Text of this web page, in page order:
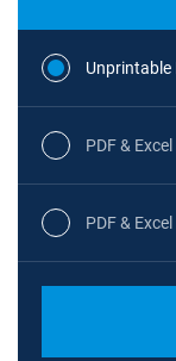
Unprintable
PDF &
PDF &